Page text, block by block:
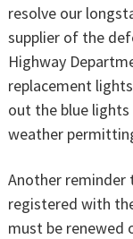
resolve our
supplier of the
Highway
replacement
out the blue
weather
Another reminder
registered with
must be renewed